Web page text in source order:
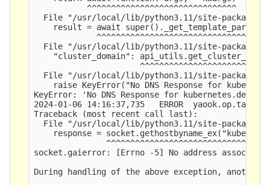
           ^^^^^^^^^^^^^^^^^^^^^^^^^^^^^^^
File "/usr/local/lib/python3.11/site-
result = await
File "/usr/local/lib/python3.11/site-
"cluster_domain":
File "/usr/local/lib/python3.11/site-
raise KeyError("No DNS Response for
KeyError: 'No DNS Response for
2024-01-06 14:16:37,735   ERROR
Traceback (most recent call last):
File "/usr/local/lib/python3.11/site-
response =
socket.gaierror: [Errno -5] No address associated
During handling of the above exception, another